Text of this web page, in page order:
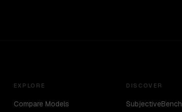
EXPLORE
Compare Models
DISCOVER
SubjectiveBench